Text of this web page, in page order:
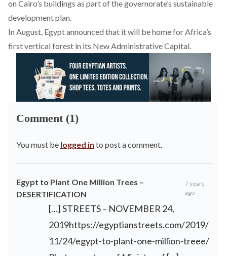
on Cairo’s buildings as part of the governorate’s sustainable
development plan.
In August, Egypt announced that it will be home for Africa’s
firstvertical forest in its New Administrative Capital.
Comment (1)
You must be logged in to post a comment.
Egypt to Plant One Million Trees –
DESERTIFICATION
7 years
ago
[…] STREETS – NOVEMBER 24,
2019https://egyptianstreets.com/2019/
11/24/egypt-to-plant-one-million-treee/